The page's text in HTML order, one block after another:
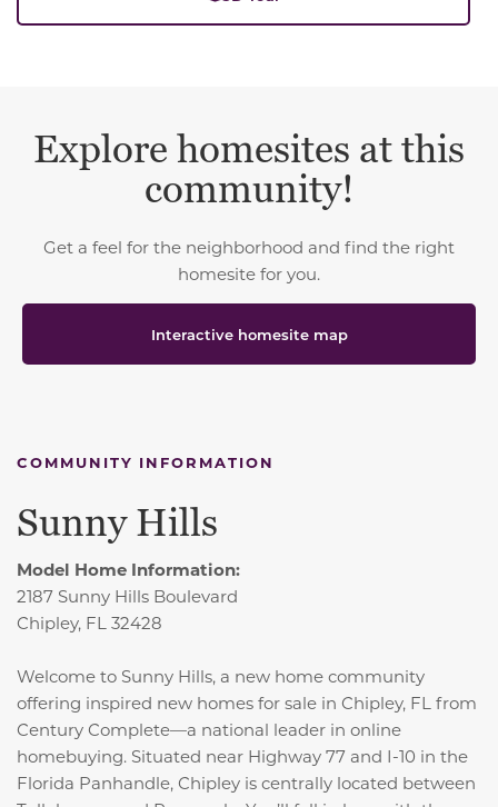
Explore homesites at this
community!
Get a feel for the neighborhood and find the right
homesite for you.
Interactive homesite map
COMMUNITY INFORMATION
Sunny Hills
Model Home Information:
2187 Sunny Hills Boulevard
Chipley, FL 32428
Welcome to Sunny Hills, a new home community
offering inspired new homes for sale in Chipley, FL from
Century Complete—a national leader in online
homebuying. Situated near Highway 77 and I-10 in the
Florida Panhandle, Chipley is centrally located between